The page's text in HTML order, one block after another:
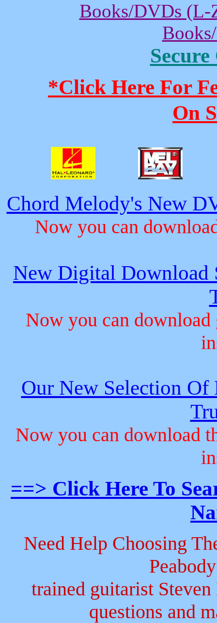
Books/DVDs (L-
*Click Here For
On
Chord Melody's New
Now you can
New Digital Download
Now you can
Our New Selection
Now you can download
==> Click Here To
Need Help Choosing
trained guitarist
questions and